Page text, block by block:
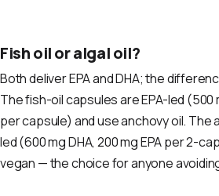
Fish oil or algal oil?
Both deliver EPA and DHA; the
The fish-oil capsules are EPA-led (500
per capsule) and use anchovy oil. The
led (600 mg DHA, 200 mg EPA per 2-
vegan — the choice for anyone